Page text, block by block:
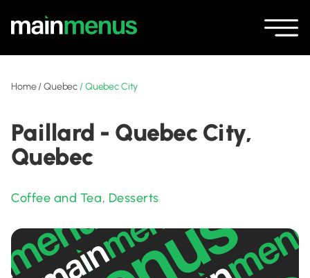
Home/Quebec /Quebec City
Paillard - Quebec City,
Quebec
Coffee and Tea, Desserts